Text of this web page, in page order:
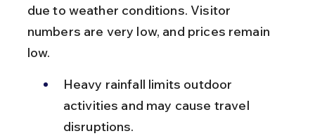
due to weather conditions. Visitor
numbers are very low, and prices remain
low.
Heavy rainfall limits outdoor
activities and may cause travel
disruptions.